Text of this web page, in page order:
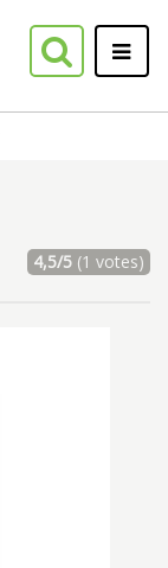
4,5/5(1 votes)